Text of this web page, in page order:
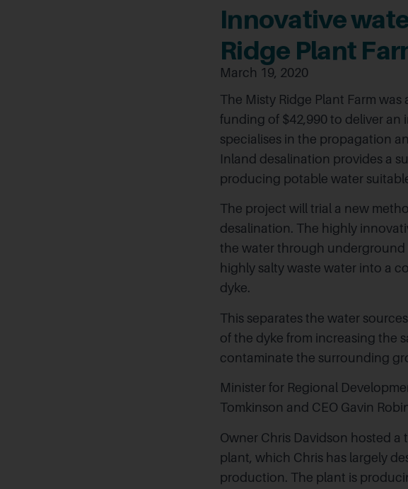
Innovative
Ridge Plant
March 19, 2020
The Misty Ridge Plant Farm
funding of $42,990 to deliver an
specialises in the propagation
Inland desalination provides a
producing potable water
The project will trial a new
desalination. The highly
the water through underground
highly salty waste water into a
dyke.
This separates the water
of the dyke from increasing the
contaminate the surrounding
Minister for Regional
Tomkinson and CEO Gavin
Owner Chris Davidson hosted
plant, which Chris has largely
production. The plant is